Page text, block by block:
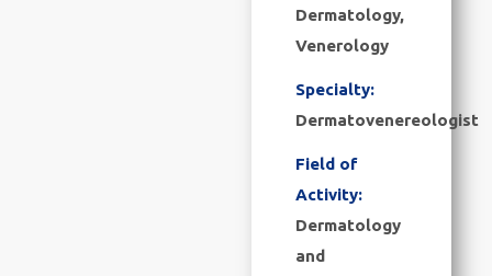
Dermatology,
Venerology
Specialty:
Dermatovenereologist
Field of
Activity:
Dermatology
and